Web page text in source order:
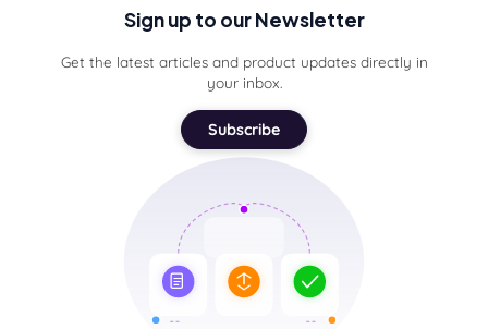
Sign up to our Newsletter
Get the latest articles and product updates directly in
your inbox.
Subscribe